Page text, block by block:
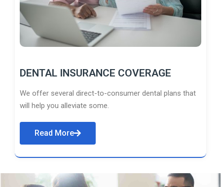
DENTAL INSURANCE COVERAGE
We offer several direct-to-consumer dental plans that
will help you alleviate some.
Read More